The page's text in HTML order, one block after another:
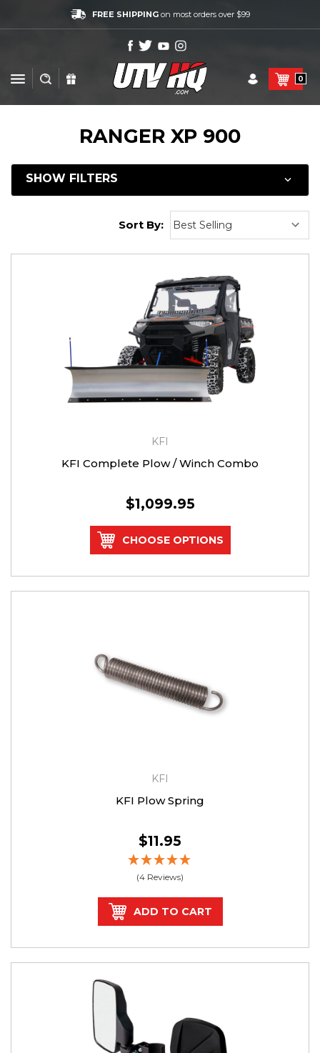
FREE SHIPPINGon most orders over $99
0
RANGER XP 900
SHOW FILTERS
Sort By:
KFI
KFI Complete Plow / Winch Combo
$1,099.95
CHOOSE OPTIONS
KFI
KFI Plow Spring
$11.95
(4 Reviews)
ADD TO CART